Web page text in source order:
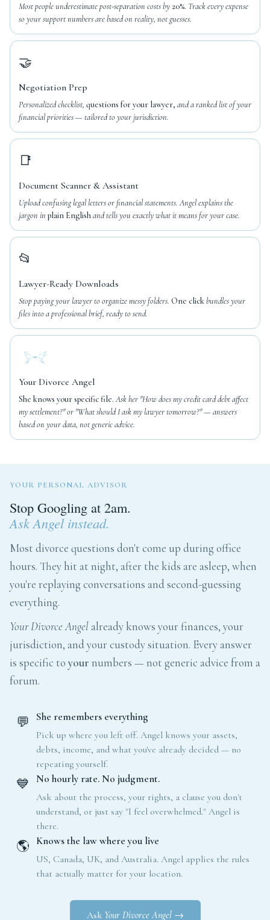
Most people underestimate post-separation costs by 20%. Track every expense
so your support numbers are based on reality, not guesses.
🤝
Negotiation Prep
Personalized checklist, questions for your lawyer, and a ranked list of your
financial priorities — tailored to your jurisdiction.
📑
Document Scanner & Assistant
Upload confusing legal letters or financial statements. Angel explains the
jargon in plain Englishand tells you exactly what it means for your case.
📂
Lawyer-Ready Downloads
Stop paying your lawyer to organize messy folders. One clickbundles your
files into a professional brief, ready to send.
Your Divorce Angel
She knows your specific file.Ask her "How does my credit card debt affect
my settlement?" or "What should I ask my lawyer tomorrow?" — answers
based on your data, not generic advice.
YOUR PERSONAL ADVISOR
Stop Googling at 2am.
Ask Angel instead.
Most divorce questions don't come up during office
hours. They hit at night, after the kids are asleep, when
you're replaying conversations and second-guessing
everything.
Your Divorce Angelalready knows your finances, your
jurisdiction, and your custody situation. Every answer
is specific to your numbers — not generic advice from a
forum.
💬 She remembers everything
Pick up where you left off. Angel knows your assets,
debts, income, and what you've already decided — no
repeating yourself.
💙 No hourly rate. No judgment.
Ask about the process, your rights, a clause you don't
understand, or just say "I feel overwhelmed." Angel is
there.
🌎 Knows the law where you live
US, Canada, UK, and Australia. Angel applies the rules
that actually matter for your location.
Ask Your Divorce Angel→